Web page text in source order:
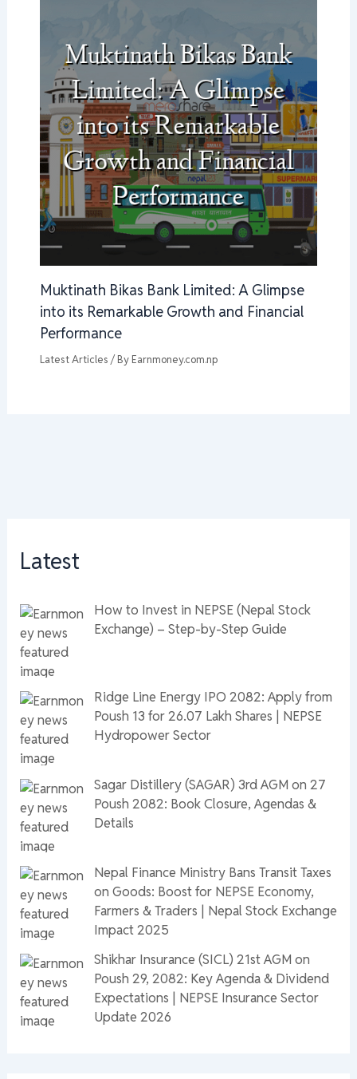
Muktinath Bikas Bank Limited: A Glimpse
into its Remarkable Growth and Financial
Performance
Latest Articles / By Earnmoney.com.np
Latest
How to Invest in NEPSE (Nepal Stock
Exchange) – Step-by-Step Guide
Ridge Line Energy IPO 2082: Apply from
Poush 13 for 26.07 Lakh Shares | NEPSE
Hydropower Sector
Sagar Distillery (SAGAR) 3rd AGM on 27
Poush 2082: Book Closure, Agendas &
Details
Nepal Finance Ministry Bans Transit Taxes
on Goods: Boost for NEPSE Economy,
Farmers & Traders | Nepal Stock Exchange
Impact 2025
Shikhar Insurance (SICL) 21st AGM on
Poush 29, 2082: Key Agenda & Dividend
Expectations | NEPSE Insurance Sector
Update 2026